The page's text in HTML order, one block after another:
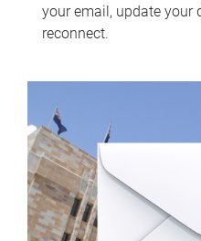
your email, update your
reconnect.